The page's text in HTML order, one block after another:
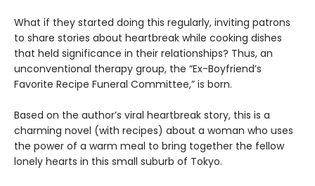
What if they started doing this regularly, inviting patrons
to share stories about heartbreak while cooking dishes
that held significance in their relationships? Thus, an
unconventional therapy group, the “Ex-Boyfriend’s
Favorite Recipe Funeral Committee,” is born.
Based on the author’s viral heartbreak story, this is a
charming novel (with recipes) about a woman who uses
the power of a warm meal to bring together the fellow
lonely hearts in this small suburb of Tokyo.